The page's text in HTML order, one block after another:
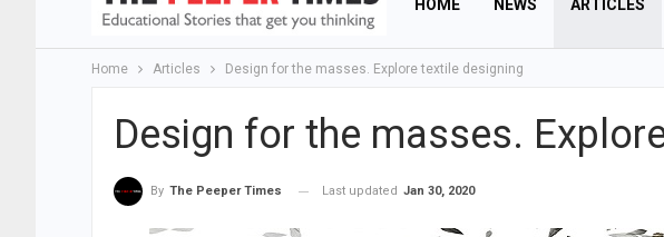
HOME NEWS ARTICLES
Home Articles Design for the masses. Explore textile designing
Design for the masses.
By The Peeper Times Last updated Jan 30, 2020